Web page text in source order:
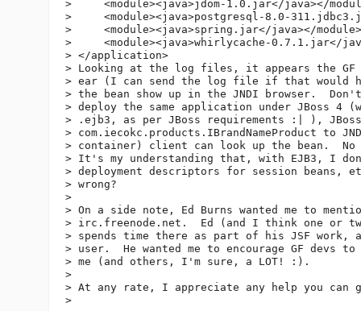
>     <module><java>jdom-1.0.jar</java></
>     <module><java>postgresql-8.0-
>     <module><java>spring.jar</java></module>
>     <module><java>whirlycache-0.7.1.jar</
> </application>
> Looking at the log files, it appears the GF
> ear (I can send the log file if that would
> the bean show up in the JNDI browser.
> deploy the same application under JBoss 4
> .ejb3, as per JBoss requirements :| ),
> com.iecokc.products.IBrandNameProduct to
> container) client can look up the bean.
> It's my understanding that, with EJB3, I
> deployment descriptors for session beans,
> wrong?
>
> On a side note, Ed Burns wanted me to
> irc.freenode.net.  Ed (and I think one or
> spends time there as part of his JSF work,
> user.  He wanted me to encourage GF devs
> me (and others, I'm sure, a LOT! :).
>
> At any rate, I appreciate any help you can
>